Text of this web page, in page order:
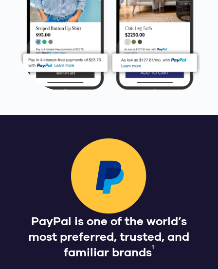
PayPal is one of the world’s
most preferred, trusted, and
familiar brands1